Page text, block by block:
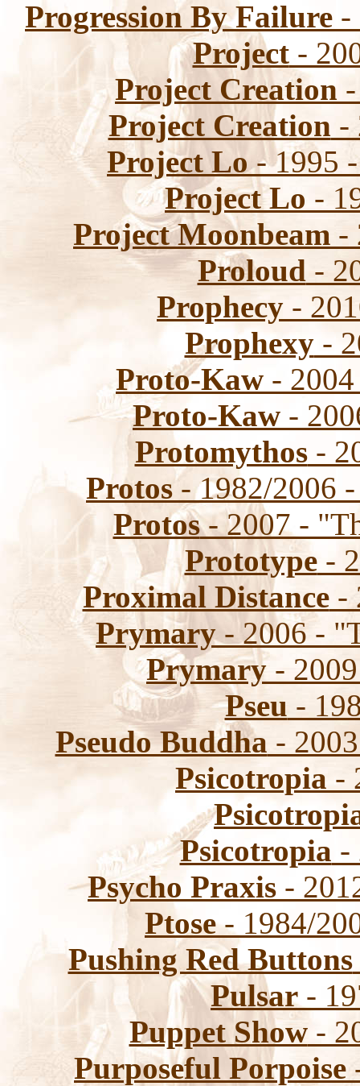
Progression By Failure -
Project-
Project Creation
Project Creation -
Project Lo- 1995
Project Lo -
Project Moonbeam -
Proloud -
Prophecy -
Prophexy-
Proto-Kaw -
Proto-Kaw -
Protomythos-
Protos- 1982/2006
Protos- 2007 -
Prototype-
Proximal Distance-
Prymary- 2006 -
Prymary- 2009
Pseu -
Pseudo Buddha -
Psicotropia -
Psicotropia -
Psycho Praxis -
Ptose- 1984/
Pushing Red Buttons
Pulsar -
Puppet Show-
Purposeful Porpoise